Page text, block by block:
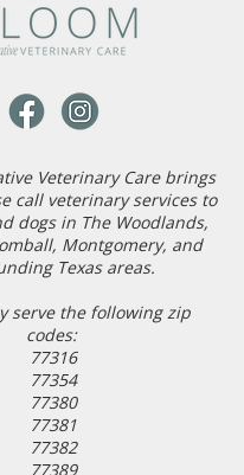
Veterinary Care brings
call veterinary services to
dogs in The Woodlands,
Montgomery, and
Texas areas.
serve the following zip
codes:
77316
77354
77380
77381
77382
77389